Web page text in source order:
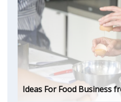
Ideas For Food Business